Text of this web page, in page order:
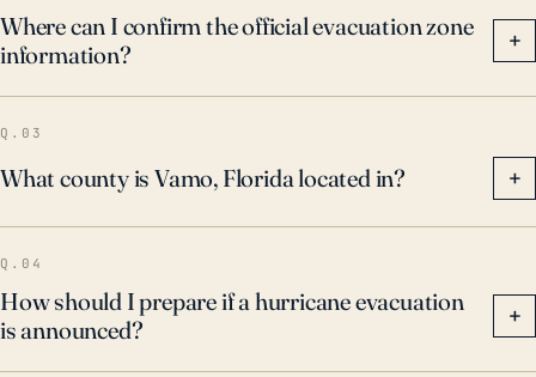
Where can I confirm the official evacuation zone
information?
+
Q.03
What county is Vamo, Florida located in? +
Q.04
How should I prepare if a hurricane evacuation
is announced?
+